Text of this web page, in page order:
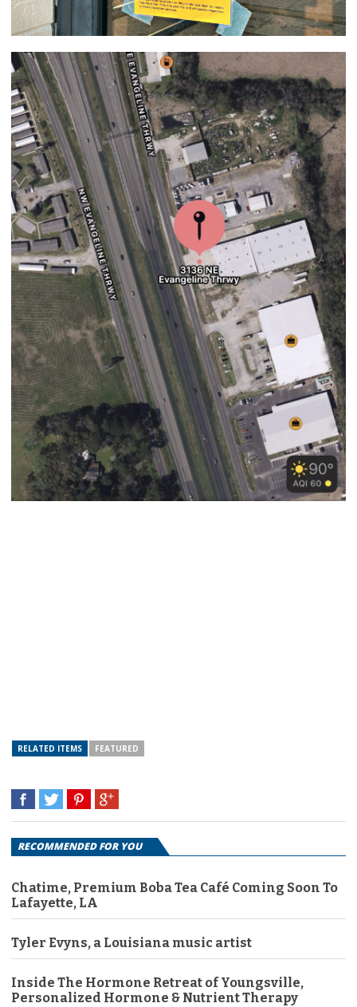
RELATED ITEMS FEATURED
RECOMMENDED FOR YOU
Chatime, Premium Boba Tea Café Coming Soon To
Lafayette, LA
Tyler Evyns, a Louisiana music artist
Inside The Hormone Retreat of Youngsville,
Personalized Hormone & Nutrient Therapy